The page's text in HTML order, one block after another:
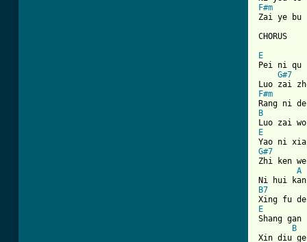
F#m
Zai ye bu
E
Pei ni qu
G#7
F#m
B
E
G#7
Zhi ken
A
B7
E
Shang
B